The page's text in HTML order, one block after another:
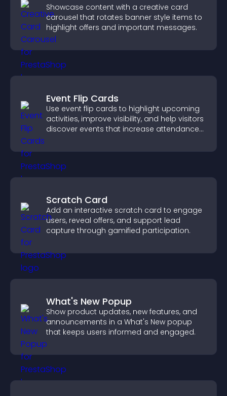
Showcase content with a creative card
carousel that rotates banner style items to
highlight offers and important messages.
Event Flip Cards
Use event flip cards to highlight upcoming
activities, improve visibility, and help visitors
discover events that increase attendance
Scratch Card
Add an interactive scratch card to engage
users, reveal offers, and support lead
capture through gamified participation.
What's New Popup
Show product updates, new features, and
announcements in a What's New popup
that keeps users informed and engaged.